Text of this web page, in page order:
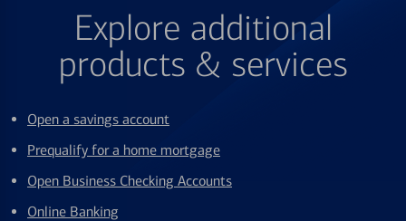
Explore additional
products & services
Open a savings account
Prequalify for a home mortgage
Open Business Checking Accounts
Online Banking